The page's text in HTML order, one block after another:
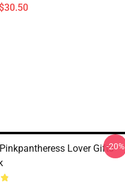
Lover Gifts-20%